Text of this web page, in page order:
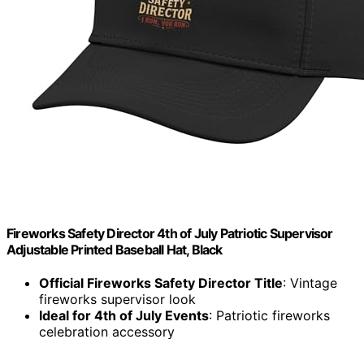
Fireworks Safety Director 4th of July Patriotic Supervisor
Adjustable Printed Baseball Hat, Black
Official Fireworks Safety Director Title: Vintage
fireworks supervisor look
Ideal for 4th of July Events: Patriotic fireworks
celebration accessory